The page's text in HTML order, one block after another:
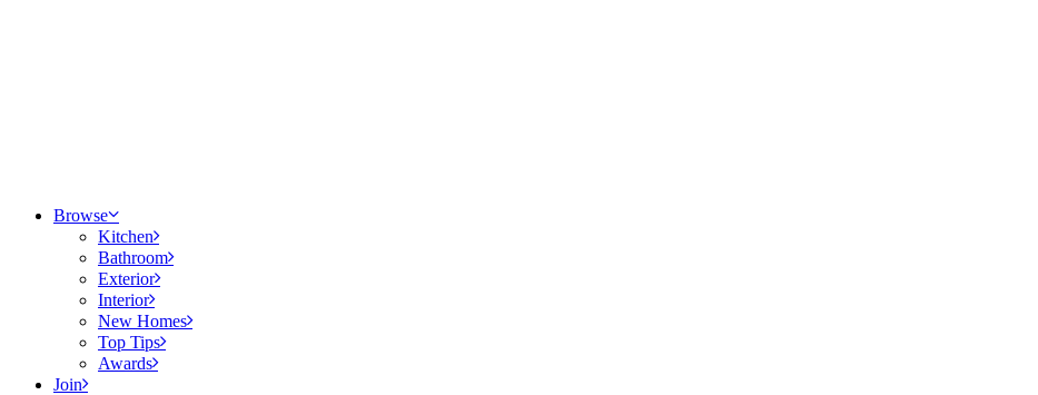
Browse
Kitchen
Bathroom
Exterior
Interior
New Homes
Top Tips
Awards
Join